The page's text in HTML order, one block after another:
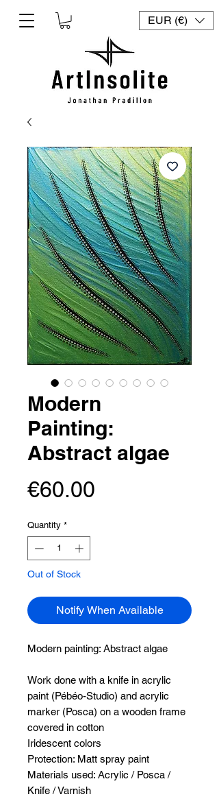
EUR (€)
Modern
Painting:
Abstract algae
€60.00
Quantity *
Out of Stock
Notify When Available
Modern painting: Abstract algae
Work done with a knife in acrylic
paint (Pébéo-Studio) and acrylic
marker (Posca) on a wooden frame
covered in cotton
Iridescent colors
Protection: Matt spray paint
Materials used: Acrylic / Posca /
Knife / Varnish